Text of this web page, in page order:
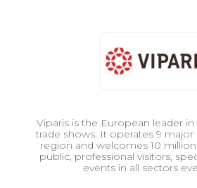
Viparis is the European leader
trade shows. It operates 9 major
region and welcomes 10
public, professional visitors,
events in all sectors